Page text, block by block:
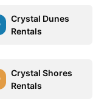
Crystal Dunes
Rentals
Crystal Shores
Rentals